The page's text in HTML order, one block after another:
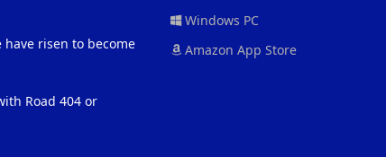
risen to become
Road 404 or
Windows PC
Amazon App Store